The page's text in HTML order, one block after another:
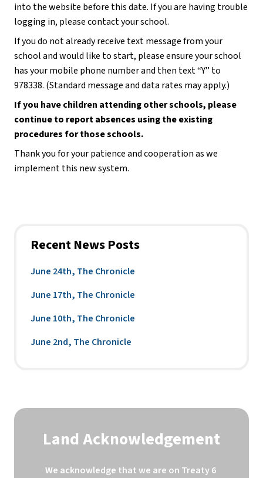
Recent News Posts
June 24th, The Chronicle
June 17th, The Chronicle
June 10th, The Chronicle
June 2nd, The Chronicle
into the website before this date. If you are having trouble
logging in, please contact your school.
If you do not already receive text message from your
school and would like to start, please ensure your school
has your mobile phone number and then text “Y” to
978338. (Standard message and data rates may apply.)
If you have children attending other schools, please
continue to report absences using the existing
procedures for those schools.
Thank you for your patience and cooperation as we
implement this new system.
Land Acknowledgement
We acknowledge that we are on Treaty 6